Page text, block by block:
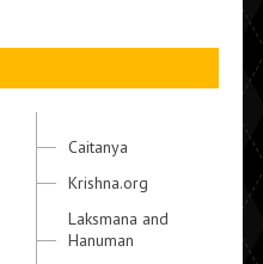
Caitanya
Krishna.org
Laksmana and
Hanuman